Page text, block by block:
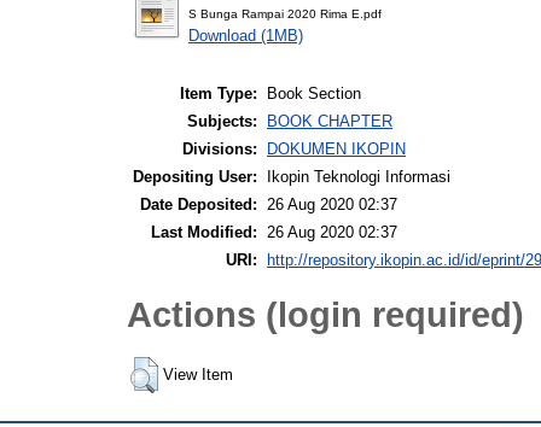
S Bunga Rampai 2020 Rima E.pdf
Download (1MB)
Item Type:
Book Section
Subjects:
BOOK CHAPTER
Divisions:
DOKUMEN IKOPIN
Depositing User:
Ikopin Teknologi Informasi
Date Deposited: 26 Aug 2020 02:37
Last Modified: 26 Aug 2020 02:37
URI:
http://repository.ikopin.ac.id/id/eprint/
Actions (login required)
View Item